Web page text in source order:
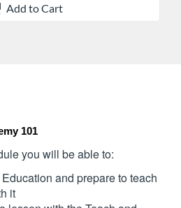
Add to Cart
101
you will be able to:
and prepare to teach
it